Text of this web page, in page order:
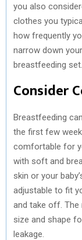
you also
clothes you
how frequently
narrow down
breastfeeding set.
Consider
Breastfeeding
the first few
comfortable for
with soft and
skin or your
adjustable to fit
and take off. The
size and shape
leakage.